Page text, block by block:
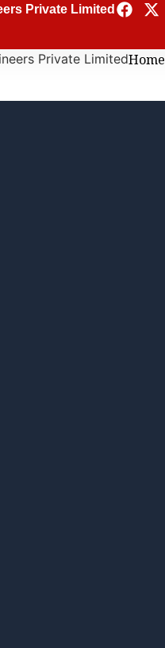
Private Limited
Home